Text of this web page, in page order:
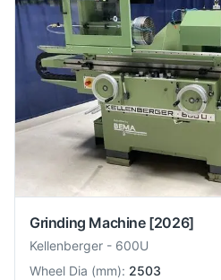
Grinding Machine [2026]
Kellenberger - 600U
Wheel Dia (mm): 2503